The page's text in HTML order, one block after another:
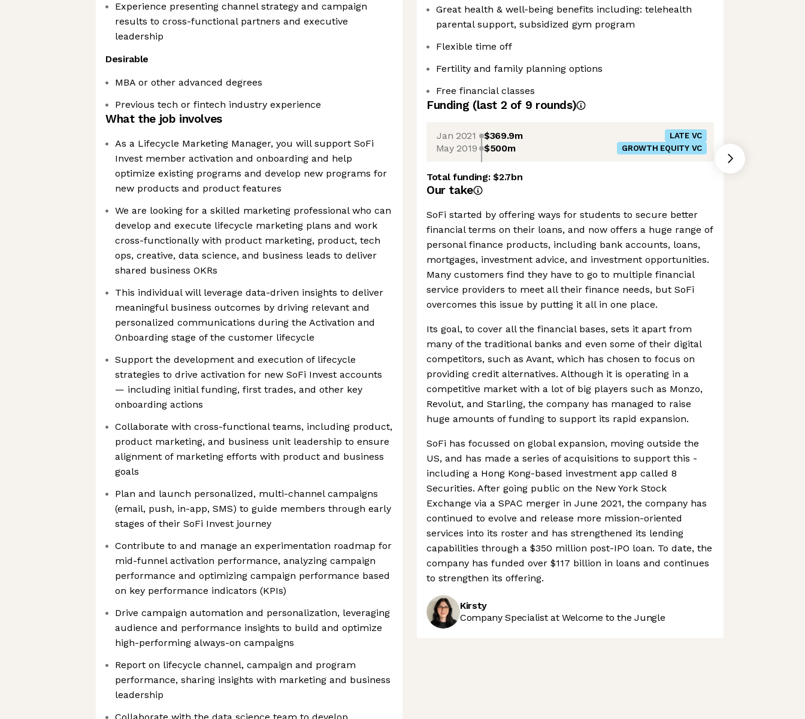
Experience presenting channel strategy and campaign
results to cross-functional partners and executive
leadership
Desirable
MBA or other advanced degrees
Previous tech or fintech industry experience
What the job involves
As a Lifecycle Marketing Manager, you will support SoFi
Invest member activation and onboarding and help
optimize existing programs and develop new programs for
new products and product features
We are looking for a skilled marketing professional who can
develop and execute lifecycle marketing plans and work
cross-functionally with product marketing, product, tech
ops, creative, data science, and business leads to deliver
shared business OKRs
This individual will leverage data-driven insights to deliver
meaningful business outcomes by driving relevant and
personalized communications during the Activation and
Onboarding stage of the customer lifecycle
Support the development and execution of lifecycle
strategies to drive activation for new SoFi Invest accounts
— including initial funding, first trades, and other key
onboarding actions
Collaborate with cross-functional teams, including product,
product marketing, and business unit leadership to ensure
alignment of marketing efforts with product and business
goals
Plan and launch personalized, multi-channel campaigns
(email, push, in-app, SMS) to guide members through early
stages of their SoFi Invest journey
Contribute to and manage an experimentation roadmap for
mid-funnel activation performance, analyzing campaign
performance and optimizing campaign performance based
on key performance indicators (KPIs)
Drive campaign automation and personalization, leveraging
audience and performance insights to build and optimize
high-performing always-on campaigns
Report on lifecycle channel, campaign and program
performance, sharing insights with marketing and business
leadership
Great health & well-being benefits including: telehealth
parental support, subsidized gym program
Flexible time off
Fertility and family planning options
Free financial classes
Funding (last 2 of 9 rounds)
Jan 2021 $369.9m LATE VC
May 2019 $500m GROWTH EQUITY VC
Total funding:$2.7bn
Our take
SoFi started by offering ways for students to secure better
financial terms on their loans, and now offers a huge range of
personal finance products, including bank accounts, loans,
mortgages, investment advice, and investment opportunities.
Many customers find they have to go to multiple financial
service providers to meet all their finance needs, but SoFi
overcomes this issue by putting it all in one place.
Its goal, to cover all the financial bases, sets it apart from
many of the traditional banks and even some of their digital
competitors, such as Avant, which has chosen to focus on
providing credit alternatives. Although it is operating in a
competitive market with a lot of big players such as Monzo,
Revolut, and Starling, the company has managed to raise
huge amounts of funding to support its rapid expansion.
SoFi has focussed on global expansion, moving outside the
US, and has made a series of acquisitions to support this -
including a Hong Kong-based investment app called 8
Securities. After going public on the New York Stock
Exchange via a SPAC merger in June 2021, the company has
continued to evolve and release more mission-oriented
services into its roster and has strengthened its lending
capabilities through a $350 million post-IPO loan. To date, the
company has funded over $117 billion in loans and continues
to strengthen its offering.
Kirsty
Company Specialist at Welcome to the Jungle